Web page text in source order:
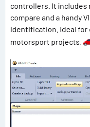
controllers. It includes
compare and a handy
identification. Ideal for
motorsport projects.